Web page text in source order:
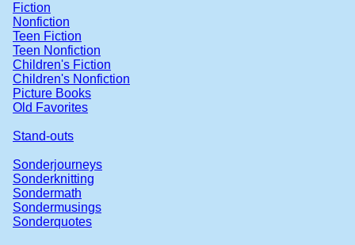
Fiction
Nonfiction
Teen Fiction
Teen Nonfiction
Children's Fiction
Children's Nonfiction
Picture Books
Old Favorites
Stand-outs
Sonderjourneys
Sonderknitting
Sondermath
Sondermusings
Sonderquotes